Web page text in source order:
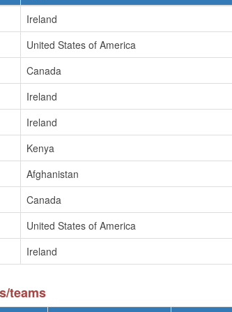
Ireland
United States of America
Canada
Ireland
Ireland
Kenya
Afghanistan
Canada
United States of America
Ireland
teams